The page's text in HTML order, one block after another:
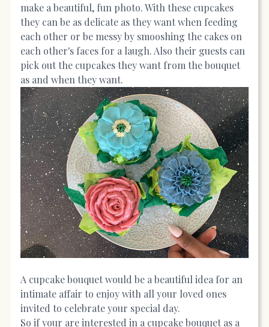
make a beautiful, fun photo. With these cupcakes
they can be as delicate as they want when feeding
each other or be messy by smooshing the cakes on
each other's faces for a laugh. Also their guests can
pick out the cupcakes they want from the bouquet
as and when they want.
A cupcake bouquet would be a beautiful idea for an
intimate affair to enjoy with all your loved ones
invited to celebrate your special day.
So if your are interested in a cupcake bouquet as a